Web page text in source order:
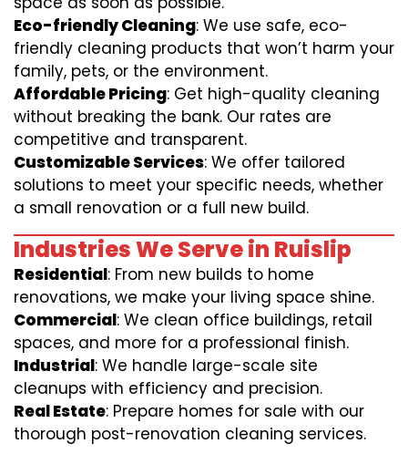
Eco-friendly Cleaning: We use safe, eco-
friendly cleaning products that won’t harm your
family, pets, or the environment.
Affordable Pricing: Get high-quality cleaning
without breaking the bank. Our rates are
competitive and transparent.
Customizable Services: We offer tailored
solutions to meet your specific needs, whether
a small renovation or a full new build.
Industries We Serve in Ruislip
Residential: From new builds to home
renovations, we make your living space shine.
Commercial: We clean office buildings, retail
spaces, and more for a professional finish.
Industrial: We handle large-scale site
cleanups with efficiency and precision.
Real Estate: Prepare homes for sale with our
thorough post-renovation cleaning services.